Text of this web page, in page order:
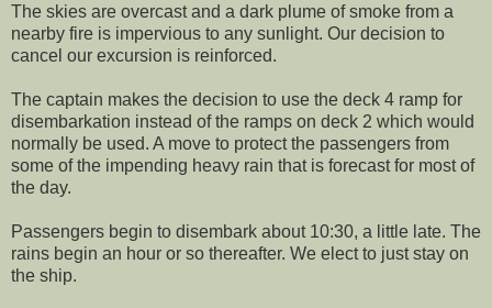
The skies are overcast and a dark plume of smoke from a
nearby fire is impervious to any sunlight. Our decision to
cancel our excursion is reinforced.
The captain makes the decision to use the deck 4 ramp for
disembarkation instead of the ramps on deck 2 which would
normally be used. A move to protect the passengers from
some of the impending heavy rain that is forecast for most of
the day.
Passengers begin to disembark about 10:30, a little late. The
rains begin an hour or so thereafter. We elect to just stay on
the ship.